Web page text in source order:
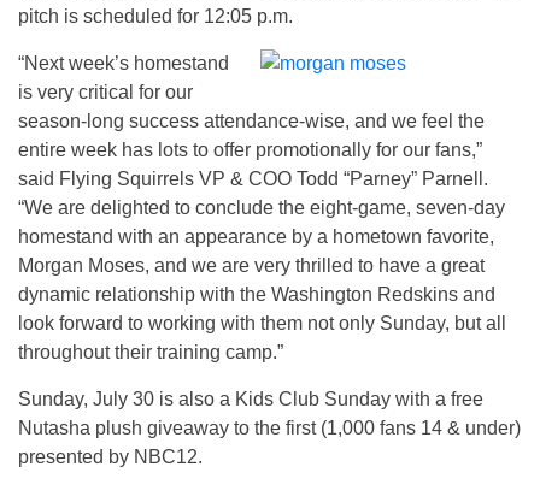
pitch is scheduled for 12:05 p.m.
“Next week’s homestand
is very critical for our
season-long success attendance-wise, and we feel the
entire week has lots to offer promotionally for our fans,”
said Flying Squirrels VP & COO Todd “Parney” Parnell.
“We are delighted to conclude the eight-game, seven-day
homestand with an appearance by a hometown favorite,
Morgan Moses, and we are very thrilled to have a great
dynamic relationship with the Washington Redskins and
look forward to working with them not only Sunday, but all
throughout their training camp.”
Sunday, July 30 is also a Kids Club Sunday with a free
Nutasha plush giveaway to the first (1,000 fans 14 & under)
presented by NBC12.